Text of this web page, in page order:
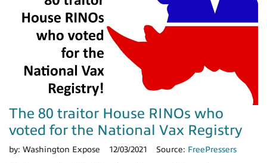
The 80 traitor House RINOs who
voted for the National Vax Registry
by: Washington Expose 12/03/2021 Source: FreePressers